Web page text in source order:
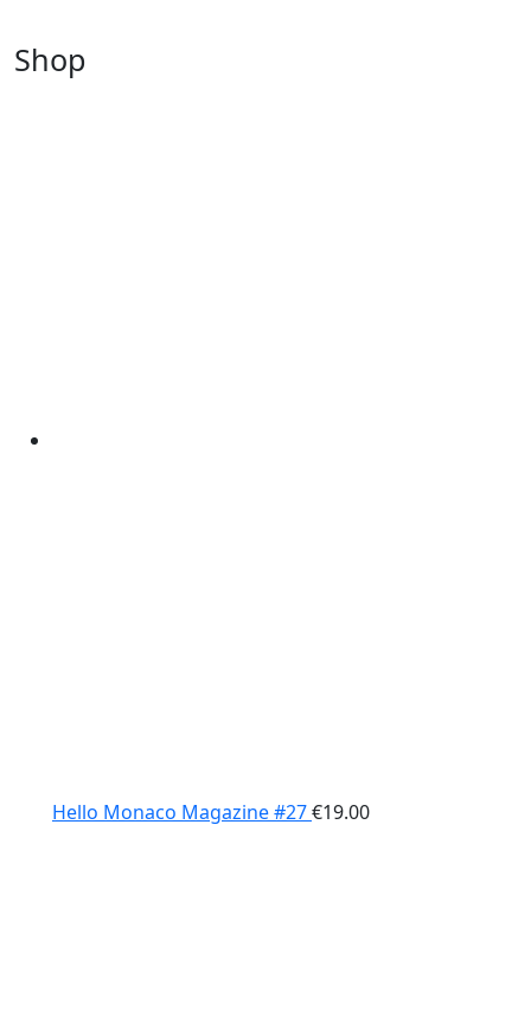
Shop
Hello Monaco Magazine #27€19.00